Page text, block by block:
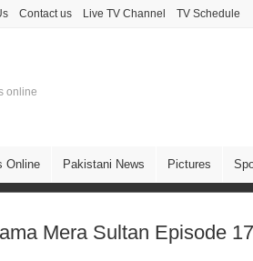
Contact us Live TV Channel TV Schedule
online
Online Pakistani News Pictures
Mera Sultan Episode